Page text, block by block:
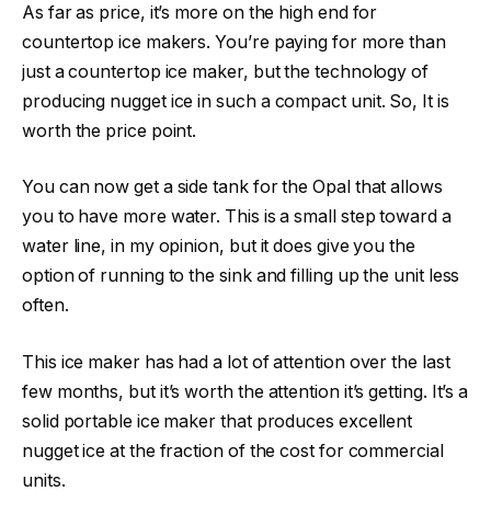
As far as price, it’s more on the high end for
countertop ice makers. You’re paying for more than
just a countertop ice maker, but the technology of
producing nugget ice in such a compact unit. So, It is
worth the price point.
You can now get a side tank for the Opal that allows
you to have more water. This is a small step toward a
water line, in my opinion, but it does give you the
option of running to the sink and filling up the unit less
often.
This ice maker has had a lot of attention over the last
few months, but it’s worth the attention it’s getting. It’s a
solid portable ice maker that produces excellent
nugget ice at the fraction of the cost for commercial
units.